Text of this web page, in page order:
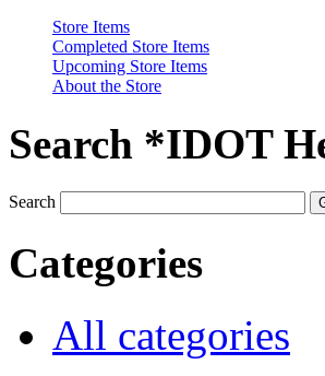
Store Items
Completed Store Items
Upcoming Store Items
About the Store
Search *IDOT
Search
Categories
All categories